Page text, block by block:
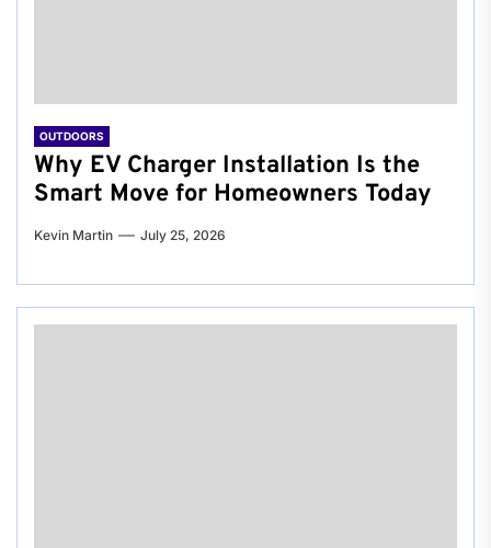
OUTDOORS
Why EV Charger Installation Is the
Smart Move for Homeowners Today
Kevin Martin July 25, 2026